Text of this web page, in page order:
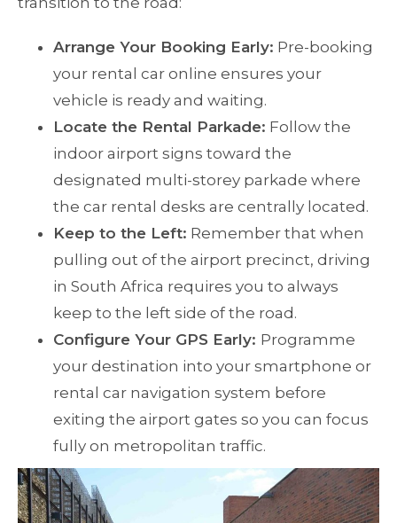
Arrange Your Booking Early: Pre-booking
your rental car online ensures your
vehicle is ready and waiting.
Locate the Rental Parkade: Follow the
indoor airport signs toward the
designated multi-storey parkade where
the car rental desks are centrally located.
Keep to the Left: Remember that when
pulling out of the airport precinct, driving
in South Africa requires you to always
keep to the left side of the road.
Configure Your GPS Early: Programme
your destination into your smartphone or
rental car navigation system before
exiting the airport gates so you can focus
fully on metropolitan traffic.